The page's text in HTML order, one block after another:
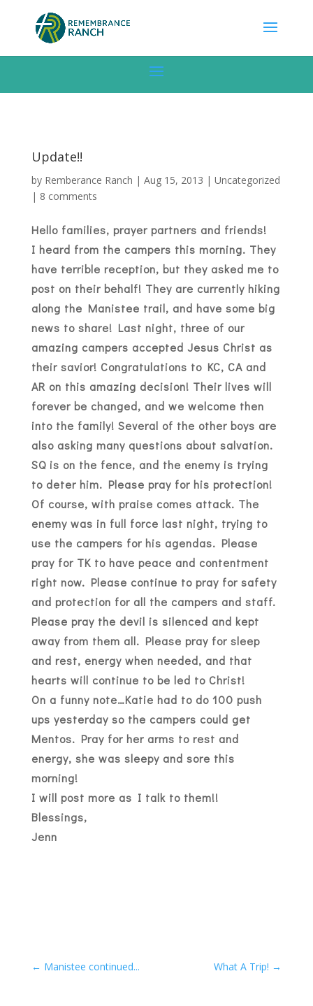
Update!!
by Remberance Ranch | Aug 15, 2013 | Uncategorized
| 8 comments
Hello families, prayer partners and friends!
I heard from the campers this morning. They
have terrible reception, but they asked me to
post on their behalf! They are currently hiking
along the Manistee trail, and have some big
news to share! Last night, three of our
amazing campers accepted Jesus Christ as
their savior! Congratulations to KC, CA and
AR on this amazing decision! Their lives will
forever be changed, and we welcome then
into the family! Several of the other boys are
also asking many questions about salvation.
SQ is on the fence, and the enemy is trying
to deter him. Please pray for his protection!
Of course, with praise comes attack. The
enemy was in full force last night, trying to
use the campers for his agendas. Please
pray for TK to have peace and contentment
right now. Please continue to pray for safety
and protection for all the campers and staff.
Please pray the devil is silenced and kept
away from them all. Please pray for sleep
and rest, energy when needed, and that
hearts will continue to be led to Christ!
On a funny note…Katie had to do 100 push
ups yesterday so the campers could get
Mentos. Pray for her arms to rest and
energy, she was sleepy and sore this
morning!
I will post more as I talk to them!!
Blessings,
Jenn
← Manistee continued... What A Trip! →